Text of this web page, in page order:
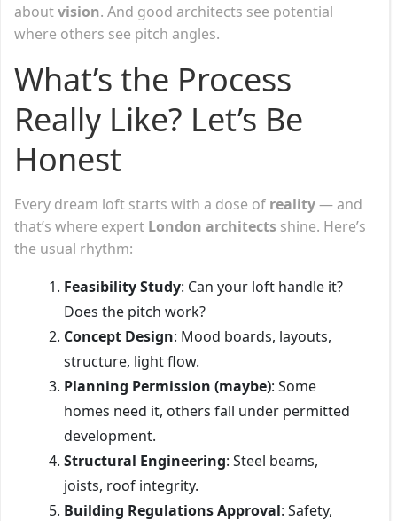
aboutvision. And good architects see potential
where others see pitch angles.
What’s the Process
Really Like? Let’s Be
Honest
Every dream loft starts with a dose of reality— and
that’s where expert London architects shine. Here’s
the usual rhythm:
Feasibility Study: Can your loft handle it?
Does the pitch work?
Concept Design: Mood boards, layouts,
structure, light flow.
Planning Permission (maybe): Some
homes need it, others fall under permitted
development.
Structural Engineering: Steel beams,
joists, roof integrity.
Building Regulations Approval: Safety,